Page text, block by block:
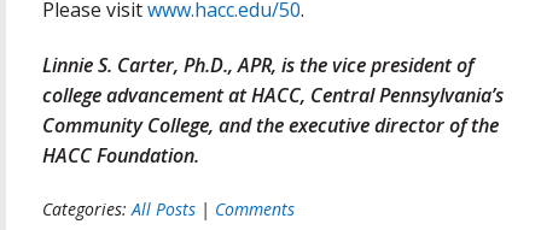
Please visitwww.hacc.edu/50.
Linnie S. Carter, Ph.D., APR, is the vice president of
college advancement at HACC, Central Pennsylvania’s
Community College, and the executive director of the
HACC Foundation.
Categories:All Posts | Comments